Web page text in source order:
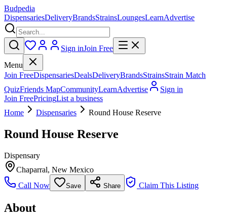
Budpedia
DispensariesDeliveryBrandsStrainsLoungesLearnAdvertise
Sign inJoin Free
Menu
Join FreeDispensariesDealsDeliveryBrandsStrainsStrain Match
QuizFriends MapCommunityLearnAdvertise
Sign in
Join FreePricingList a business
Home
Dispensaries Round House Reserve
Round House Reserve
Dispensary
Chaparral, New Mexico
Call Now
Save Share Claim This Listing
About